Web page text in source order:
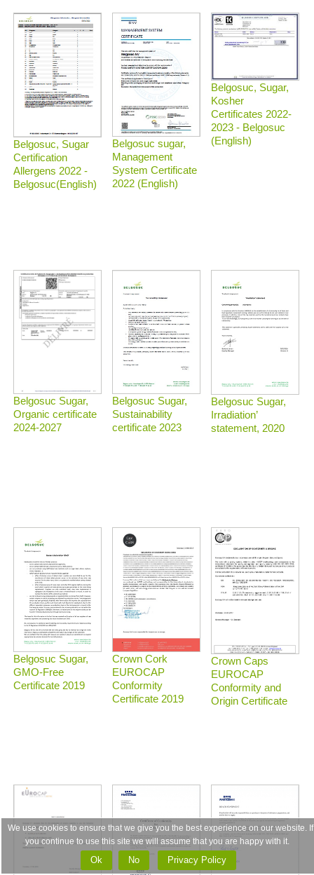
Belgosuc, Sugar
Certification
Allergens 2022 -
Belgosuc(English)
Belgosuc sugar,
Management
System Certificate
2022 (English)
Belgosuc, Sugar,
Kosher
Certificates 2022-
2023 - Belgosuc
(English)
Belgosuc Sugar,
Organic certificate
2024-2027
Belgosuc Sugar,
Sustainability
certificate 2023
Belgosuc Sugar,
Irradiation’
statement, 2020
Belgosuc Sugar,
GMO-Free
Certificate 2019
Crown Cork
EUROCAP
Conformity
Certificate 2019
Crown Caps
EUROCAP
Conformity and
Origin Certificate
We use cookies to ensure that we give you the best experience on our website. If
you continue to use this site we will assume that you are happy with it.
Ok No Privacy Policy